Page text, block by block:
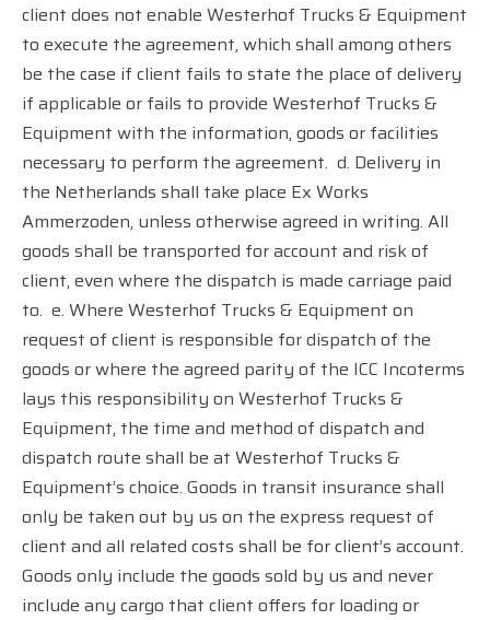
client does not enable Westerhof Trucks & Equipment
to execute the agreement, which shall among others
be the case if client fails to state the place of delivery
if applicable or fails to provide Westerhof Trucks &
Equipment with the information, goods or facilities
necessary to perform the agreement. d. Delivery in
the Netherlands shall take place Ex Works
Ammerzoden, unless otherwise agreed in writing. All
goods shall be transported for account and risk of
client, even where the dispatch is made carriage paid
to. e. Where Westerhof Trucks & Equipment on
request of client is responsible for dispatch of the
goods or where the agreed parity of the ICC Incoterms
lays this responsibility on Westerhof Trucks &
Equipment, the time and method of dispatch and
dispatch route shall be at Westerhof Trucks &
Equipment’s choice. Goods in transit insurance shall
only be taken out by us on the express request of
client and all related costs shall be for client’s account.
Goods only include the goods sold by us and never
include any cargo that client offers for loading or